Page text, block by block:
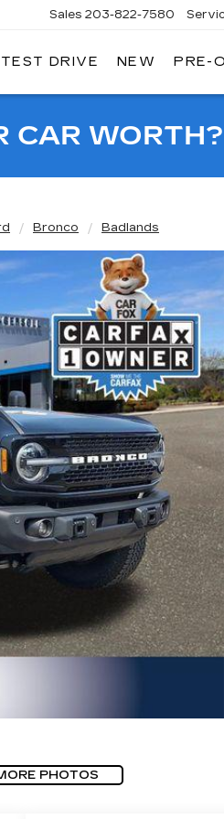
Sales 203-822-7580
DRIVE NEW PRE-
CAR WORTH?
Bronco Badlands
PHOTOS